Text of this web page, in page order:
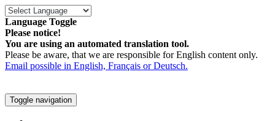
Language Toggle
Please notice!
You are using an automated translation tool.
Please be aware, that we are responsible for English content only.
Email possible in English, Français or Deutsch.
Toggle navigation